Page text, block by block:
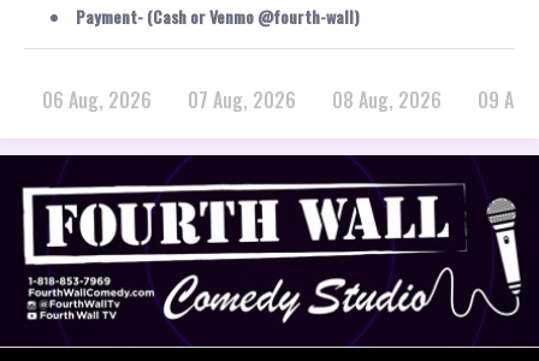
Payment- (Cash or Venmo @fourth-wall)
06 Aug, 2026 07 Aug, 2026 08 Aug, 2026 09